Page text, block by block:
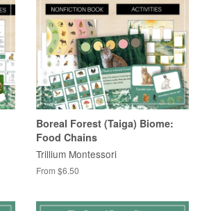
Boreal Forest (Taiga) Biome:
Food Chains
Trillium Montessori
From $6.50